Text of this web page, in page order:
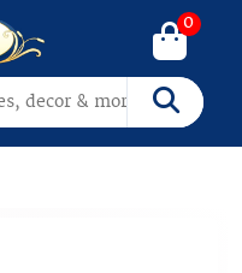
Search
0